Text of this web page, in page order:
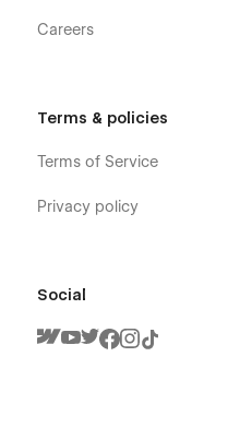
Careers
Terms & policies
Terms of Service
Privacy policy
Social